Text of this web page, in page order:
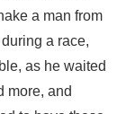
a man from
a race,
as he waited
more, and